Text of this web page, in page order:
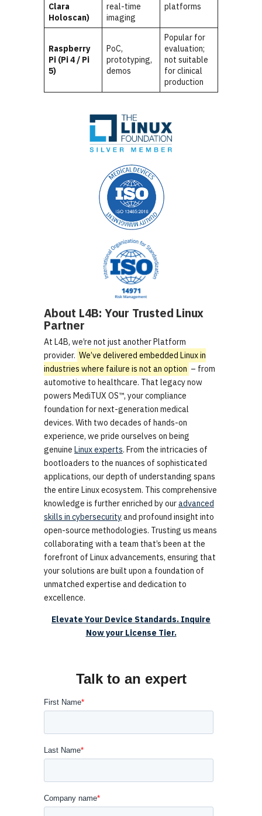
Clara
Holoscan)
real-time
imaging
platforms
Raspberry
Pi (Pi 4 / Pi
5)
PoC,
prototyping,
demos
Popular for
evaluation;
not suitable
for clinical
production
About L4B: Your Trusted Linux
Partner
At L4B, we’re not just another Platform
provider. We’ve delivered embedded Linux in
industries where failure is not an option – from
automotive to healthcare. That legacy now
powers MediTUX OS™, your compliance
foundation for next-generation medical
devices. With two decades of hands-on
experience, we pride ourselves on being
genuine Linux experts. From the intricacies of
bootloaders to the nuances of sophisticated
applications, our depth of understanding spans
the entire Linux ecosystem. This comprehensive
knowledge is further enriched by ouradvanced
skills in cybersecurityand profound insight into
open-source methodologies. Trusting us means
collaborating with a team that’s been at the
forefront of Linux advancements, ensuring that
your solutions are built upon a foundation of
unmatched expertise and dedication to
excellence.
Elevate Your Device Standards. Inquire
Now your License Tier.